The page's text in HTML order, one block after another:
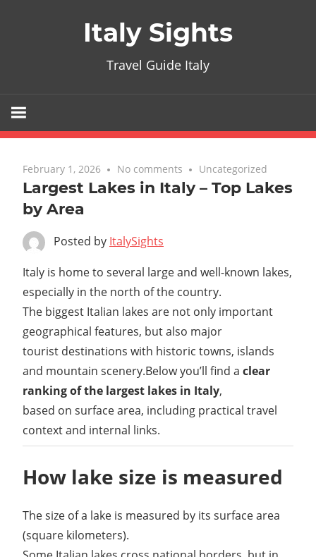
Italy Sights
Travel Guide Italy
February 1, 2026 No comments Uncategorized
Largest Lakes in Italy – Top Lakes
by Area
Posted by ItalySights
Italy is home to several large and well-known lakes,
especially in the north of the country.
The biggest Italian lakes are not only important
geographical features, but also major
tourist destinations with historic towns, islands
and mountain scenery.Below you’ll find a clear
ranking of the largest lakes in Italy,
based on surface area, including practical travel
context and internal links.
How lake size is measured
The size of a lake is measured by its surface area
(square kilometers).